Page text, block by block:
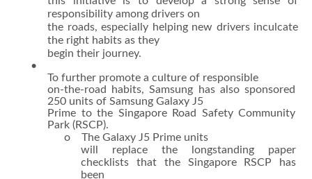
responsibility among drivers on
the roads, especially helping new drivers inculcate
the right habits as they
begin their journey.
•
To further promote a culture of responsible
on-the-road habits, Samsung has also sponsored
250 units of Samsung Galaxy J5
Prime to the Singapore Road Safety Community
Park (RSCP).
o The Galaxy J5 Prime units
will replace the longstanding paper
checklists that the Singapore RSCP has
been